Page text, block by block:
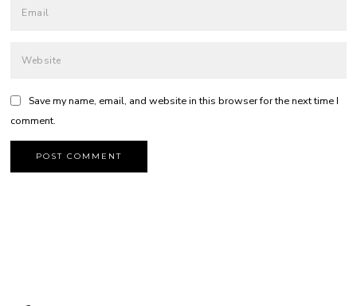
Save my name, email, and website in this browser for the next time I
comment.